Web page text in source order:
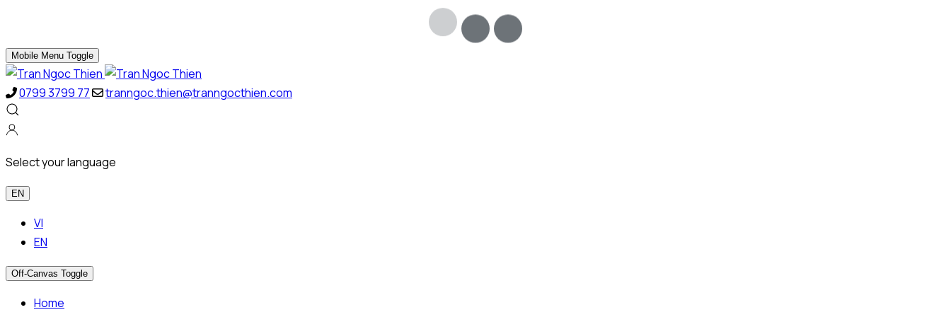
Mobile Menu Toggle
0799 3799 77 tranngoc.thien@tranngocthien.com
Select your language
EN
VI
EN
Off-Canvas Toggle
Home